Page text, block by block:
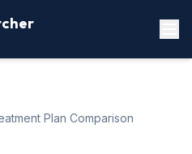
Plan Comparison